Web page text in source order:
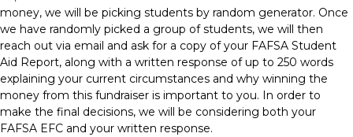
money, we will be picking students by random generator. Once
we have randomly picked a group of students, we will then
reach out via email and ask for a copy of your FAFSA Student
Aid Report, along with a written response of up to 250 words
explaining your current circumstances and why winning the
money from this fundraiser is important to you. In order to
make the final decisions, we will be considering both your
FAFSA EFC and your written response.